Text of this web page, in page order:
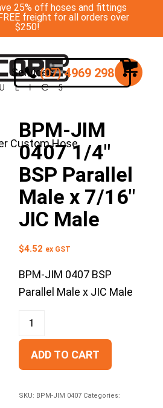
25% off hoses and fittings
freight for all orders over
$250!
Services
Custom Hose
(07) 4969 2988
BPM-JIM
0407 1/4″
BSP Parallel
Male x 7/16″
JIC Male
$4.52 ex GST
BPM-JIM 0407 BSP
Parallel Male x JIC Male
ADD TO CART
SKU: BPM-JIM 0407 Categories: